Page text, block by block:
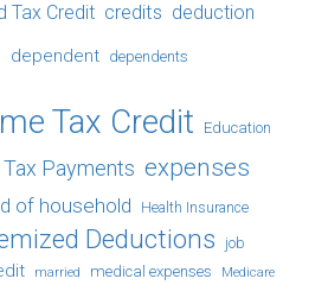
Tax Credit credits deduction
dependent dependents
Tax Credit Education
Payments expenses
of household Health Insurance
Deductions job
married medical expenses Medicare